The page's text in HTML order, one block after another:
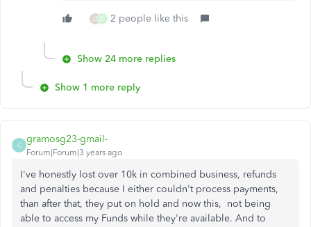
D C 2 people like this
Show 24 more replies
Show 1 more reply
G
gramosg23-gmail-
Forum|Forum|3 years ago
I've honestly lost over 10k in combined business, refunds
and penalties because I either couldn't process payments,
than after that, they put on hold and now this, not being
able to access my Funds while they're available. And to